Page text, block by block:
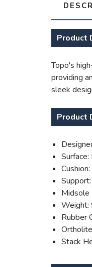
Product
Topo's
providing
sleek
Product
Surface:
Midsole
Weight:
Rubber
Stack